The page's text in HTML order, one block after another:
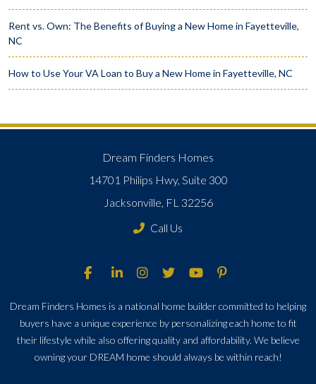
Rent vs. Own: The Benefits of Buying a New Home in Fayetteville,
NC
How to Use Your VA Loan to Buy a New Home in Fayetteville, NC
Dream Finders Homes
14701 Philips Hwy, Suite 300
Jacksonville, FL 32256
Call Us
Dream Finders Homes is a national home builder committed to helping
buyers have a unique experience by personalizing each home to fit
their lifestyle while also offering quality and affordability. We believe
owning your DREAM home should always be within reach!